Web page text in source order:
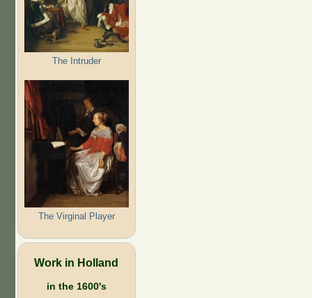
The Intruder
The Virginal Player
Work in Holland
in the 1600's